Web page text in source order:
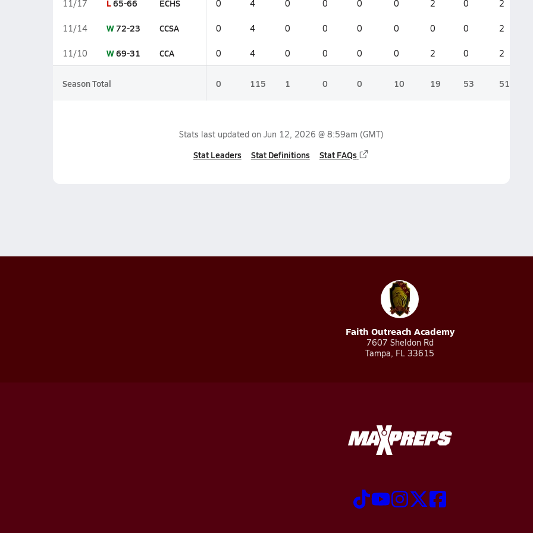
11/17 L65-66 ECHS 0 4 0 0 0 0 2 0 2
11/14 W72-23 CCSA 0 4 0 0 0 0 0 0 2
11/10 W69-31 CCA 0 4 0 0 0 0 2 0 2
Season Total 0 115 1 0 0 10 19 53 51
Stats last updated on Jun 12, 2026 @ 8:59am (GMT)
Stat Leaders Stat Definitions Stat FAQs
Faith Outreach Academy
7607 Sheldon Rd
Tampa, FL 33615